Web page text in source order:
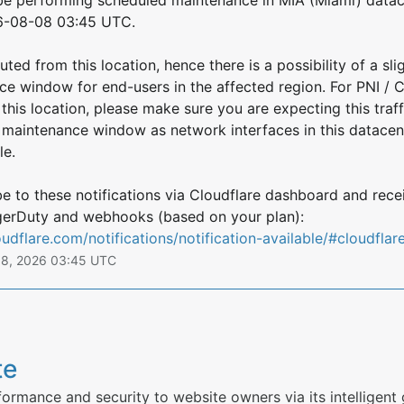
08-08 03:45 UTC.
from this location, hence there is a possibility of a
window for end-users in the affected region. For PNI /
location, please make sure you are expecting this
window as network interfaces in this
to these notifications via Cloudflare dashboard and
notifications/notification-available/
8, 2026 03:45 UTC
and security to website owners via its intelligent